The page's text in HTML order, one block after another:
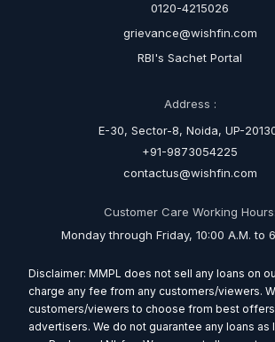
0120-4215026
grievance@wishfin.com
RBI's Sachet Portal
Address :
E-30, Sector-8, Noida, UP-
+91-9873054225
contactus@wishfin.com
Customer Care Working Hours:
Monday through Friday, 10:00 A.M. to
Disclaimer: MMPL does not sell any loans on
charge any fee from any customers/viewers.
customers/viewers to choose from best offers
advertisers. We do not guarantee any loans as